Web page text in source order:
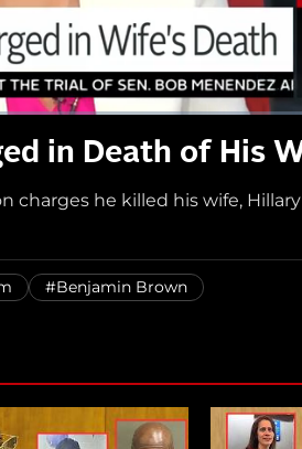
in Death of His
charges he killed his wife,
#Benjamin Brown